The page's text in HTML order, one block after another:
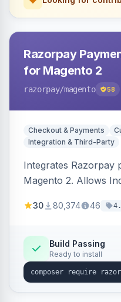
Razorpay
for Magento 2
razorpay/magento 58
Checkout & Payments
Integration & Third-Party
Integrates Razorpay
Magento 2. Allows
3D Secure.
30 80,374 46
Build Passing
Ready to install